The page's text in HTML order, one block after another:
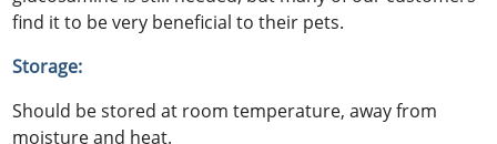
find it to be very beneficial to their pets.
Storage:
Should be stored at room temperature, away from
moisture and heat.